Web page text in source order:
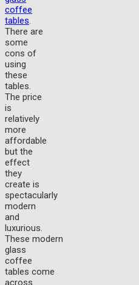
coffee
tables.
There are
some
cons of
using
these
tables.
The price
is
relatively
more
affordable
but the
effect
they
create is
spectacularly
modern
and
luxurious.
These modern
glass
coffee
tables come
across